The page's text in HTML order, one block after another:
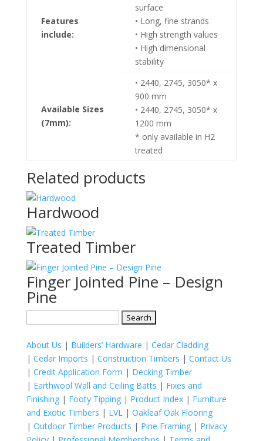
Features
include:
surface
• Long, fine strands
• High strength values
• High dimensional
stability
Available Sizes
(7mm):
• 2440, 2745, 3050* x
900 mm
• 2440, 2745, 3050* x
1200 mm
* only available in H2
treated
Related products
Hardwood
Treated Timber
Finger Jointed Pine – Design
Pine
About Us | Builders’ Hardware | Cedar Cladding
| Cedar Imports | Construction Timbers | Contact Us
| Credit Application Form | Decking Timber
| Earthwool Wall and Ceiling Batts | Fixes and
Finishing| Footy Tipping| Product Index| Furniture
and Exotic Timbers | LVL| Oakleaf Oak Flooring
| Outdoor Timber Products | Pine Framing| Privacy